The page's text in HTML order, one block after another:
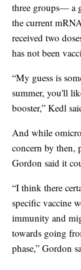
three groups— a
the current
received two
has not been
“My guess is
summer, you'll
booster,” Kedl
And while
concern by then,
Gordon said it
“I think there
specific vaccine
immunity and
towards going
phase,” Gordon